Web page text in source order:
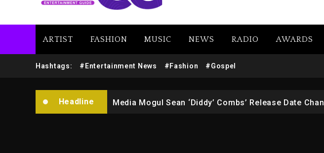
ARTIST FASHION MUSIC NEWS RADIO AWARDS
Hashtags: #Entertainment News #Fashion #Gospel
Headline
Yung Filly Cleared Of Rape But Convicted On Two
Media Mogul Sean ‘Diddy’ Combs’ Release Date